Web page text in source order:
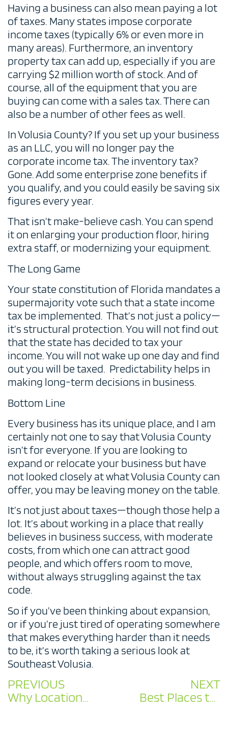
Having a business can also mean paying a lot
of taxes. Many states impose corporate
income taxes (typically 6% or even more in
many areas). Furthermore, an inventory
property tax can add up, especially if you are
carrying $2 million worth of stock. And of
course, all of the equipment that you are
buying can come with a sales tax. There can
also be a number of other fees as well.
In Volusia County? If you set up your business
as an LLC, you will no longer pay the
corporate income tax. The inventory tax?
Gone. Add some enterprise zone benefits if
you qualify, and you could easily be saving six
figures every year.
That isn’t make-believe cash. You can spend
it on enlarging your production floor, hiring
extra staff, or modernizing your equipment.
The Long Game
Your state constitution of Florida mandates a
supermajority vote such that a state income
tax be implemented. That’s not just a policy—
it’s structural protection. You will not find out
that the state has decided to tax your
income. You will not wake up one day and find
out you will be taxed. Predictability helps in
making long-term decisions in business.
Bottom Line
Every business has its unique place, and I am
certainly not one to say that Volusia County
isn’t for everyone. If you are looking to
expand or relocate your business but have
not looked closely at what Volusia County can
offer, you may be leaving money on the table.
It’s not just about taxes—though those help a
lot. It’s about working in a place that really
believes in business success, with moderate
costs, from which one can attract good
people, and which offers room to move,
without always struggling against the tax
code.
So if you’ve been thinking about expansion,
or if you’re just tired of operating somewhere
that makes everything harder than it needs
to be, it’s worth taking a serious look at
Southeast Volusia.
PREVIOUS
Why Location Matters: Southeast Volusia’s Unbeatable Geographic Advantage
NEXT
Best Places to Start a Manufacturing Business in Florida 2026